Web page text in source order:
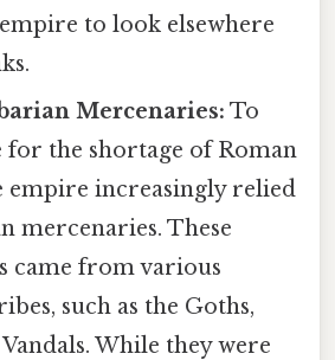
to look elsewhere
Mercenaries: To
for the shortage of Roman
empire increasingly relied
mercenaries. These
came from various
such as the Goths,
While they were